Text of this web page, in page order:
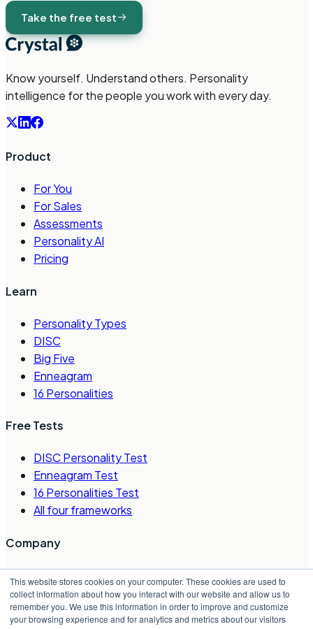
This website stores cookies on your computer. These cookies are used to
collect information about how you interact with our website and allow us to
remember you. We use this information in order to improve and customize
your browsing experience and for analytics and metrics about our visitors
Take the free test
Know yourself. Understand others. Personality
intelligence for the people you work with every day.
Product
For You
For Sales
Assessments
Personality AI
Pricing
Learn
Personality Types
DISC
Big Five
Enneagram
16 Personalities
Free Tests
DISC Personality Test
Enneagram Test
16 Personalities Test
All four frameworks
Company
Careers
Contact Us